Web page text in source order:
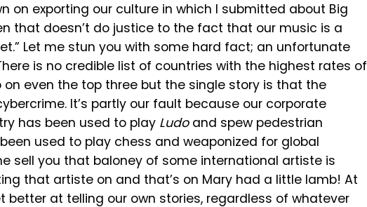
on exporting our culture in which I submitted about Big
that doesn’t do justice to the fact that our music is a
Let me stun you with some hard fact; an unfortunate
is no credible list of countries with the highest rates of
on even the top three but the single story is that the
It’s partly our fault because our corporate
has been used to play Ludoand spew pedestrian
used to play chess and weaponized for global
sell you that baloney of some international artiste is
that artiste on and that’s on Mary had a little lamb! At
better at telling our own stories, regardless of whatever